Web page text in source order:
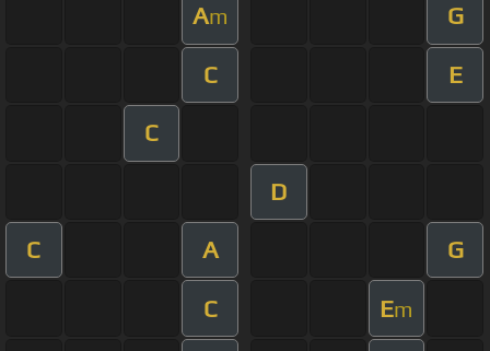
Am G
C E
C
D
C A G
C Em